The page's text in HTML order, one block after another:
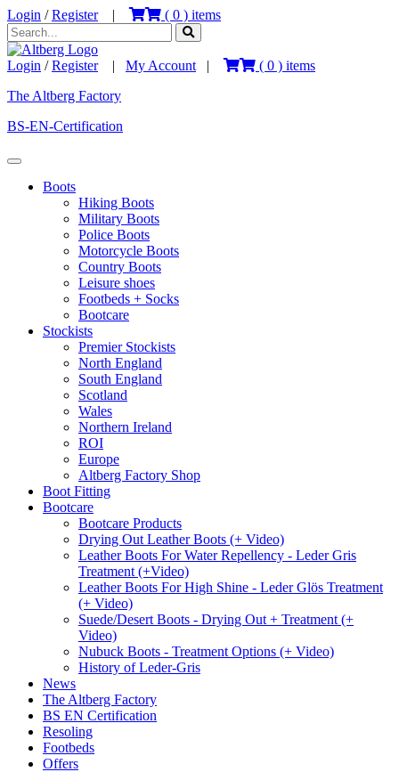
Login /Register| ( 0 ) items
Login /Register| My Account | ( 0 ) items
The Altberg Factory
BS-EN-Certification
Boots
Hiking Boots
Military Boots
Police Boots
Motorcycle Boots
Country Boots
Leisure shoes
Footbeds + Socks
Bootcare
Stockists
Premier Stockists
North England
South England
Scotland
Wales
Northern Ireland
ROI
Europe
Altberg Factory Shop
Boot Fitting
Bootcare
Bootcare Products
Drying Out Leather Boots (+ Video)
Leather Boots For Water Repellency - Leder Gris
Treatment (+Video)
Leather Boots For High Shine - Leder Glös Treatment
(+ Video)
Suede/Desert Boots - Drying Out + Treatment (+
Video)
Nubuck Boots - Treatment Options (+ Video)
History of Leder-Gris
News
The Altberg Factory
BS EN Certification
Resoling
Footbeds
Offers